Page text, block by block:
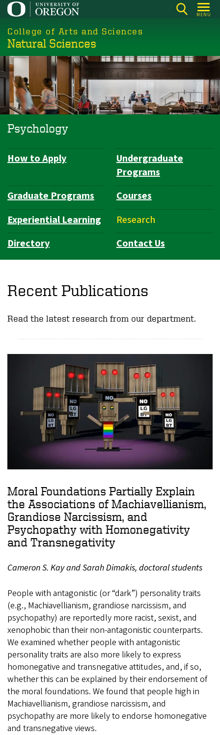
Skip
main
content
MENU
College of Arts and Sciences
Natural Sciences
Psychology
Department
How to Apply
Undergraduate
Programs
Graduate Programs
Courses
Experiential Learning
Research
Directory
Contact Us
Recent Publications
Read the latest research from our department.
Moral Foundations Partially Explain
the Associations of Machiavellianism,
Grandiose Narcissism, and
Psychopathy with Homonegativity
and Transnegativity
Cameron S. Kay and Sarah Dimakis, doctoral students
People with antagonistic (or “dark”) personality traits
(e.g., Machiavellianism, grandiose narcissism, and
psychopathy) are reportedly more racist, sexist, and
xenophobic than their non-antagonistic counterparts.
We examined whether people with antagonistic
personality traits are also more likely to express
homonegative and transnegative attitudes, and, if so,
whether this can be explained by their endorsement of
the moral foundations. We found that people high in
Machiavellianism, grandiose narcissism, and
psychopathy are more likely to endorse homonegative
and transnegative views.